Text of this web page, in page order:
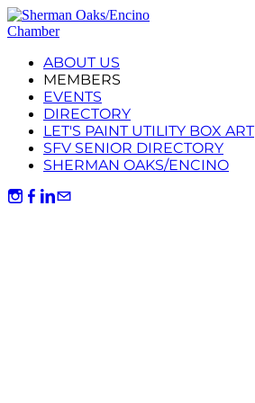
ABOUT US
MEMBERS
EVENTS
DIRECTORY
LET'S PAINT UTILITY BOX ART
SFV SENIOR DIRECTORY
SHERMAN OAKS/ENCINO